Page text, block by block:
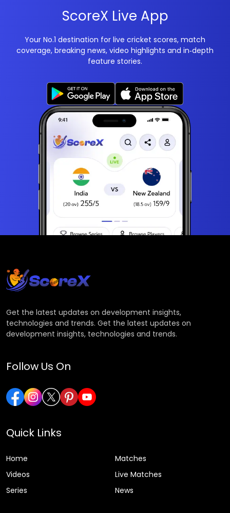
ScoreX Live App
Your No.1 destination for live cricket scores, match
coverage, breaking news, video highlights and in‑depth
feature stories.
Get the latest updates on development insights,
technologies and trends. Get the latest updates on
development insights, technologies and trends.
Follow Us On
Quick Links
Home
Matches
Videos
Live Matches
Series
News